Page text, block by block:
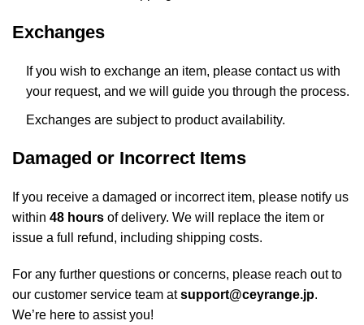
Exchanges
If you wish to exchange an item, please contact us with
your request, and we will guide you through the process.
Exchanges are subject to product availability.
Damaged or Incorrect Items
If you receive a damaged or incorrect item, please notify us
within 48 hours of delivery. We will replace the item or
issue a full refund, including shipping costs.
For any further questions or concerns, please reach out to
our customer service team atsupport@ceyrange.jp.
We’re here to assist you!